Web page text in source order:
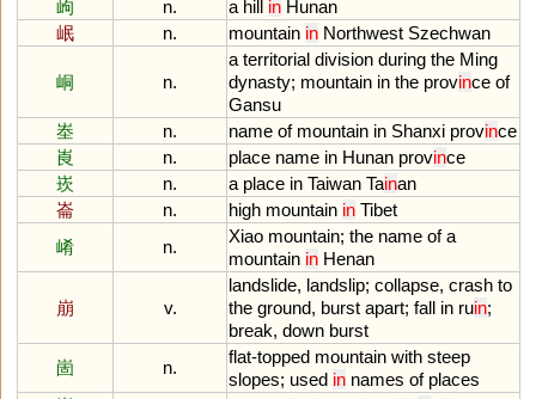
岣
n. a hill in Hunan
岷
n. mountain in Northwest Szechwan
峒 n.
a territorial division during the Ming
dynasty; mountain in the province of
Gansu
峚
n. name of mountain in Shanxi province
崀
n. place name in Hunan province
崁
n. a place in Taiwan Tainan
崙
n. high mountain in Tibet
崤
n.
Xiao mountain; the name of a
mountain in Henan
崩 v.
landslide, landslip; collapse, crash to
the ground, burst apart; fall in ruin;
break, down burst
崮
n.
flat-topped mountain with steep
slopes; used in names of places